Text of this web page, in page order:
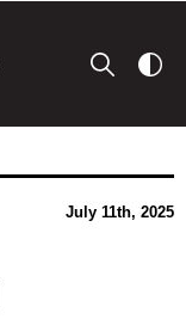
July 11th, 2025